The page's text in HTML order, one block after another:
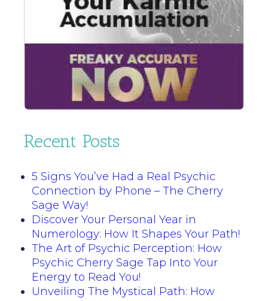
Recent Posts
5 Signs You’ve Had a Real Psychic
Connection by Phone – The Cherry
Sage Way!
Discover Your Personal Year in
Numerology: How It Shapes Your Path!
The Art of Psychic Perception: How
Psychic Cherry Sage Tap Into Your
Energy to Read You!
Unveiling The Mystical Path: How